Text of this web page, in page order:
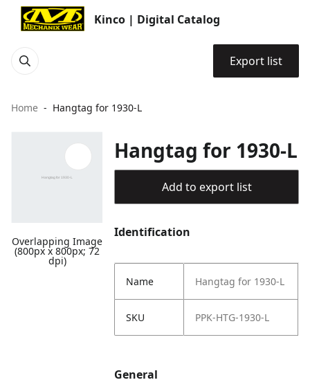
Kinco | Digital Catalog
Export list
Home Hangtag for 1930-L
Overlapping Image
(800px x 800px; 72
dpi)
Hangtag for 1930-L
Add to export list
Identification
Name Hangtag for 1930-L
SKU PPK-HTG-1930-L
General